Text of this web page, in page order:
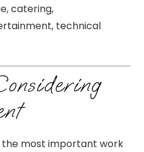
catering,
technical
the most important work